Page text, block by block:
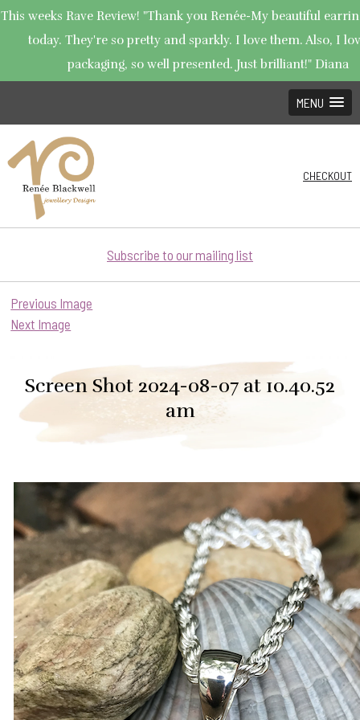
This weeks Rave Review! "Thank you Renée-My beautiful
today. They're so pretty and sparkly. I love them. Also, I
packaging, so well presented. Just brilliant!" Diana
MENU
CHECKOUT
Subscribe to our mailing list
Previous Image
Next Image
Screen Shot 2024-08-07 at 10.40.52
am